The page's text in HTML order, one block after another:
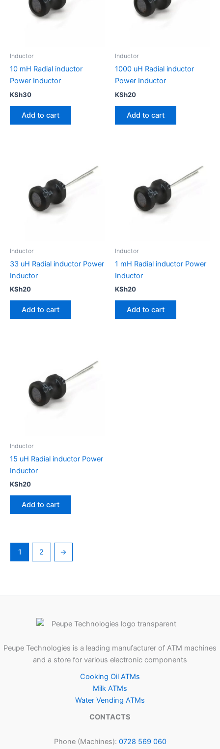
Inductor
10 mH Radial inductor
Power Inductor
KSh30
Add to cart
Inductor
1000 uH Radial inductor
Power Inductor
KSh20
Add to cart
Inductor
33 uH Radial inductor Power
Inductor
KSh20
Add to cart
Inductor
1 mH Radial inductor Power
Inductor
KSh20
Add to cart
Inductor
15 uH Radial inductor Power
Inductor
KSh20
Add to cart
1 2 →
Peupe Technologies is a leading manufacturer of ATM machines
and a store for various electronic components
Cooking Oil ATMs
Milk ATMs
Water Vending ATMs
CONTACTS
Phone (Machines): 0728 569 060